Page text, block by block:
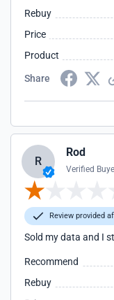
Rebuy
Price
Product
Share
R
Rod
Verified
Review provided
Sold my data and I
Recommend
Rebuy